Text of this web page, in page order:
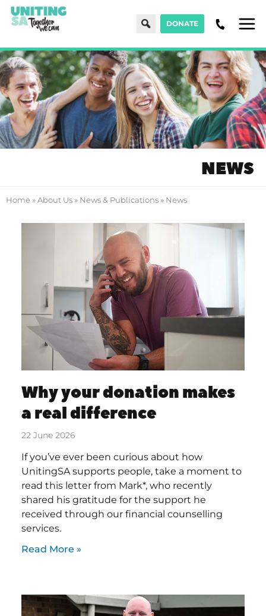
SearchDONATE
NEWS
Home »About Us » News & Publications » News
Why your donation makes
a real difference
22 June 2026
If you’ve ever been curious about how
UnitingSA supports people, take a moment to
read this letter from Mark*, who recently
shared his gratitude for the support he
received through our financial counselling
services.
Read More »